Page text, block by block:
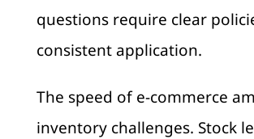
questions require clear
consistent application.
The speed of e-commerce
inventory challenges. Stock